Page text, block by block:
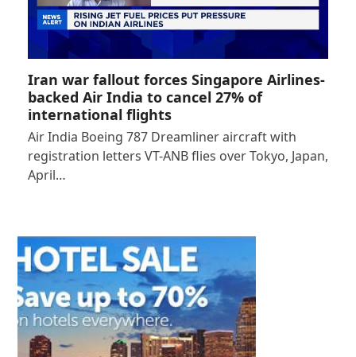
Iran war fallout forces Singapore Airlines-
backed Air India to cancel 27% of
international flights
Air India Boeing 787 Dreamliner aircraft with
registration letters VT-ANB flies over Tokyo, Japan,
April…